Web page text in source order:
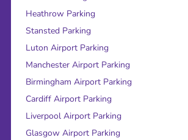
Heathrow Parking
Stansted Parking
Luton Airport Parking
Manchester Airport Parking
Birmingham Airport Parking
Cardiff Airport Parking
Liverpool Airport Parking
Glasgow Airport Parking